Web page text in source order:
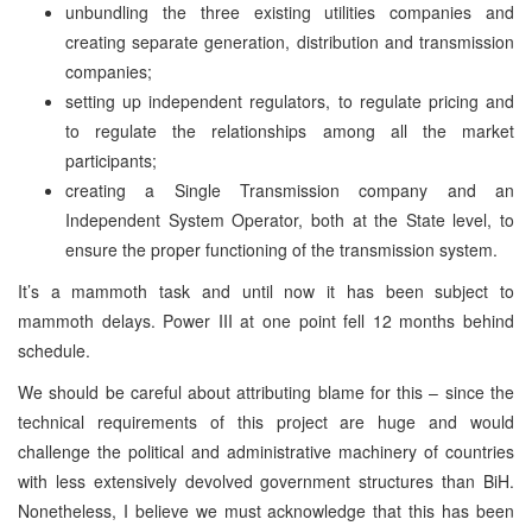
unbundling the three existing utilities companies and
creating separate generation, distribution and transmission
companies;
setting up independent regulators, to regulate pricing and
to regulate the relationships among all the market
participants;
creating a Single Transmission company and an
Independent System Operator, both at the State level, to
ensure the proper functioning of the transmission system.
It’s a mammoth task and until now it has been subject to
mammoth delays. Power III at one point fell 12 months behind
schedule.
We should be careful about attributing blame for this – since the
technical requirements of this project are huge and would
challenge the political and administrative machinery of countries
with less extensively devolved government structures than BiH.
Nonetheless, I believe we must acknowledge that this has been